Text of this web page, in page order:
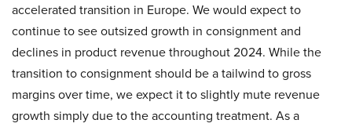
accelerated transition in Europe. We would expect to
continue to see outsized growth in consignment and
declines in product revenue throughout 2024. While the
transition to consignment should be a tailwind to gross
margins over time, we expect it to slightly mute revenue
growth simply due to the accounting treatment. As a